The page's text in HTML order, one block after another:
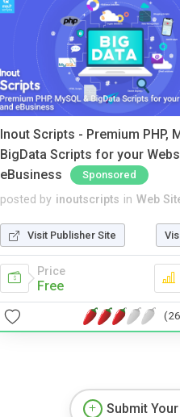
Inout Scripts - Premium PHP,
BigData Scripts for your
eBusiness
Sponsored
posted by inoutscripts in Web
Visit Publisher Site
Price
Free
Submit